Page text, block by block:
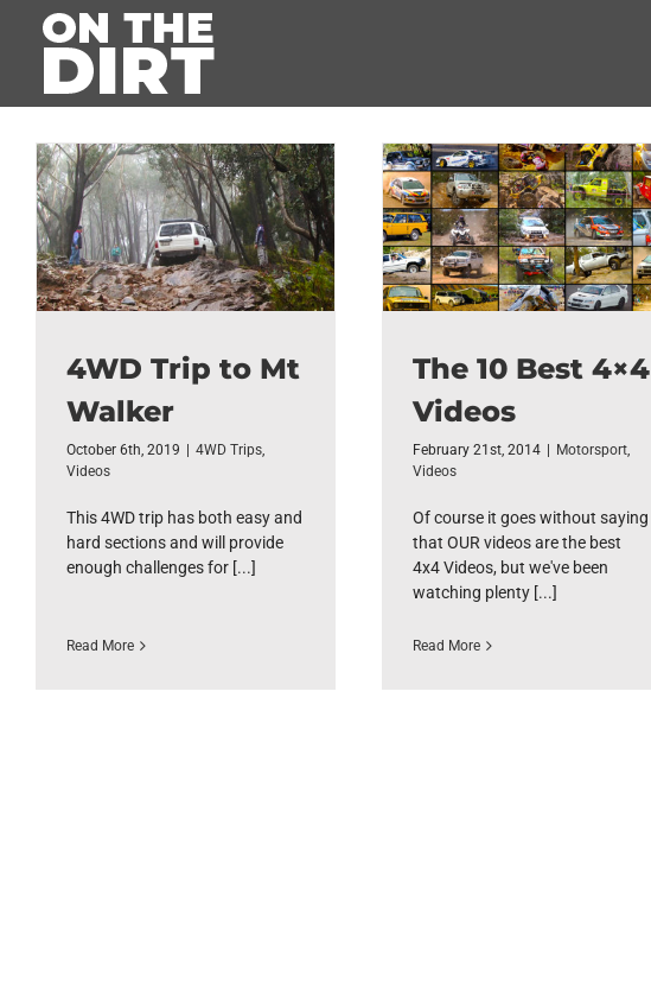
4WD Trip to Mt
Walker
October 6th, 2019 4WD Trips,
Videos
This 4WD trip has both easy and
hard sections and will provide
enough challenges for [...]
Read More
The 10 Best 4×4
Videos
February 21st, 2014 Motorsport,
Videos
Of course it goes without saying
that OUR videos are the best
4x4 Videos, but we've been
watching plenty [...]
Read More